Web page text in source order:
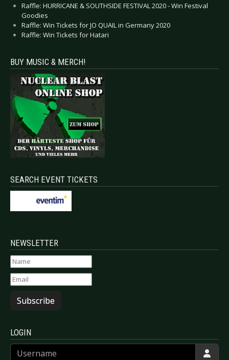
Raffle: HURRICANE & SOUTHSIDE FESTIVAL 2020 - Win Festival
Goodies
Raffle: Win Tickets for JO QUAIL in Germany 2020
Raffle: Win Tickets for Hatari
BUY MUSIC & MERCH!
SEARCH EVENT TICKETS
NEWSLETTER
Subscribe
LOGIN
Username